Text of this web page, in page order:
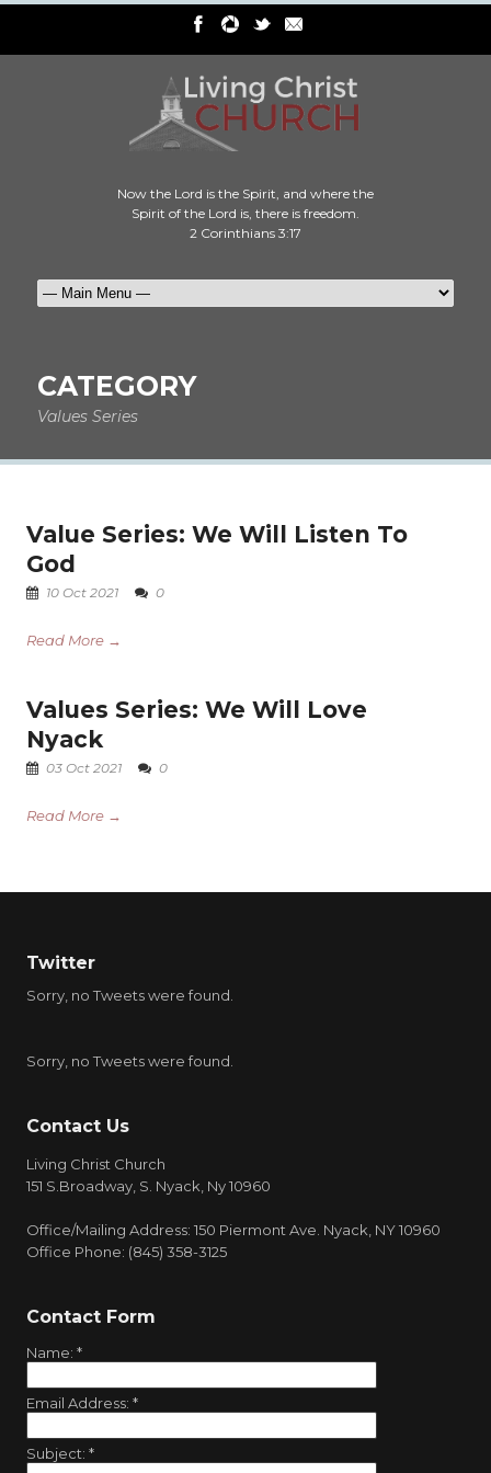
Now the Lord is the Spirit, and where the
Spirit of the Lord is, there is freedom.
2 Corinthians 3:17
CATEGORY
Values Series
Value Series: We Will Listen To
God
10 Oct 2021 0
Read More →
Values Series: We Will Love
Nyack
03 Oct 2021 0
Read More →
Twitter
Sorry, no Tweets were found.
Sorry, no Tweets were found.
Contact Us
Living Christ Church
151 S.Broadway, S. Nyack, Ny 10960
Office/Mailing Address: 150 Piermont Ave. Nyack, NY 10960
Office Phone: (845) 358-3125
Contact Form
Name: *
Email Address: *
Subject: *